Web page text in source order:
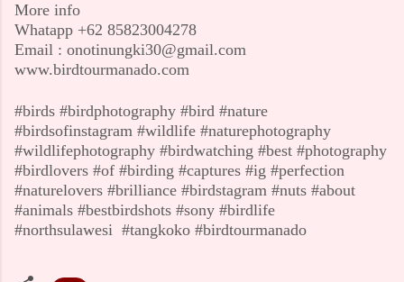
More info
Whatapp +62 85823004278
Email : onotinungki30@gmail.com
www.birdtourmanado.com
#birds #birdphotography #bird #nature
#birdsofinstagram #wildlife #naturephotography
#wildlifephotography #birdwatching #best #photography
#birdlovers #of #birding #captures #ig #perfection
#naturelovers #brilliance #birdstagram #nuts #about
#animals #bestbirdshots #sony #birdlife
#northsulawesi #tangkoko #birdtourmanado